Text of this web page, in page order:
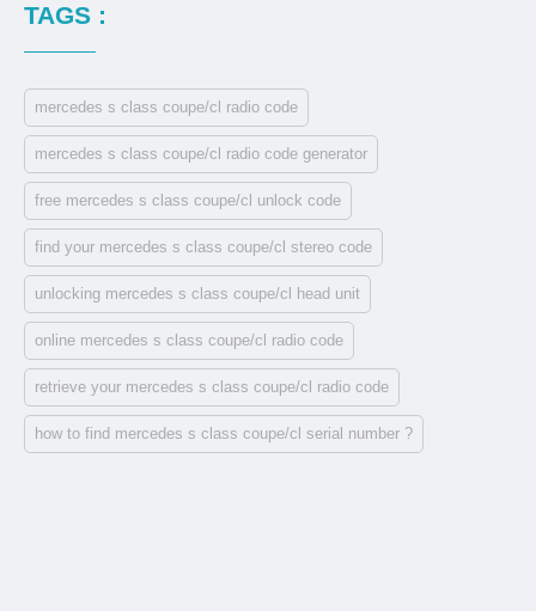
TAGS :
mercedes s class coupe/cl radio code
mercedes s class coupe/cl radio code generator
free mercedes s class coupe/cl unlock code
find your mercedes s class coupe/cl stereo code
unlocking mercedes s class coupe/cl head unit
online mercedes s class coupe/cl radio code
retrieve your mercedes s class coupe/cl radio code
how to find mercedes s class coupe/cl serial number ?